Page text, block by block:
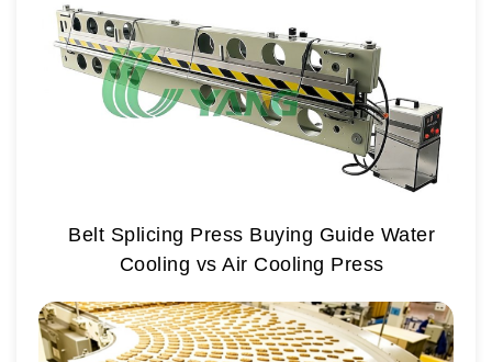
Belt Splicing Press Buying Guide Water
Cooling vs Air Cooling Press